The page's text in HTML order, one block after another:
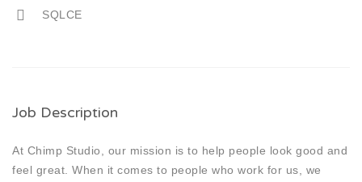
SQLCE
Job Description
At Chimp Studio, our mission is to help people look good and
feel great. When it comes to people who work for us, we